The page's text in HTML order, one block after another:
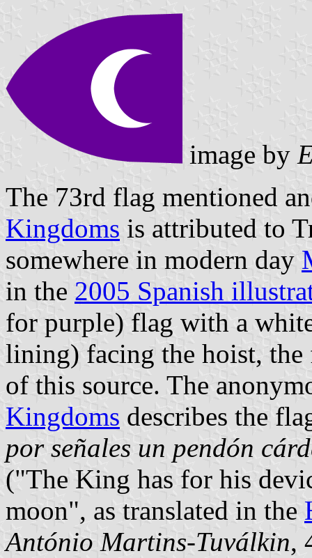
image by
The 73rd flag mentioned
Kingdoms is attributed to
somewhere in modern day
in the 2005 Spanish
for purple) flag with a
lining) facing the hoist,
of this source. The
Kingdoms describes the
por señales un pendón
("The King has for his
moon", as translated in the
António Martins-Tuválkin,